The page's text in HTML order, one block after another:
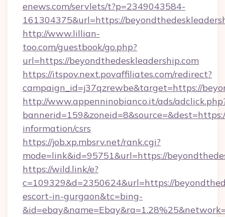
enews.com/servlets/t?p=2349043584-
161304375&url=https://
http://www.lillian-
too.com/guestbook/go.php?
url=https://beyondthedeskleadership.com
https://itspov.next.povaffiliates.com/redirect?
campaign_id=j37qzrewbe&target=https://
http://www.appenninobianco.it/ads/
information/csrs
https://job.xp.mbsrv.net/rank.cgi?
mode=link&id=95751&url=https://
https://wild.link/e?
c=109329&d=2350624&url=https://
escort-in-gurgaon&tc=bing-